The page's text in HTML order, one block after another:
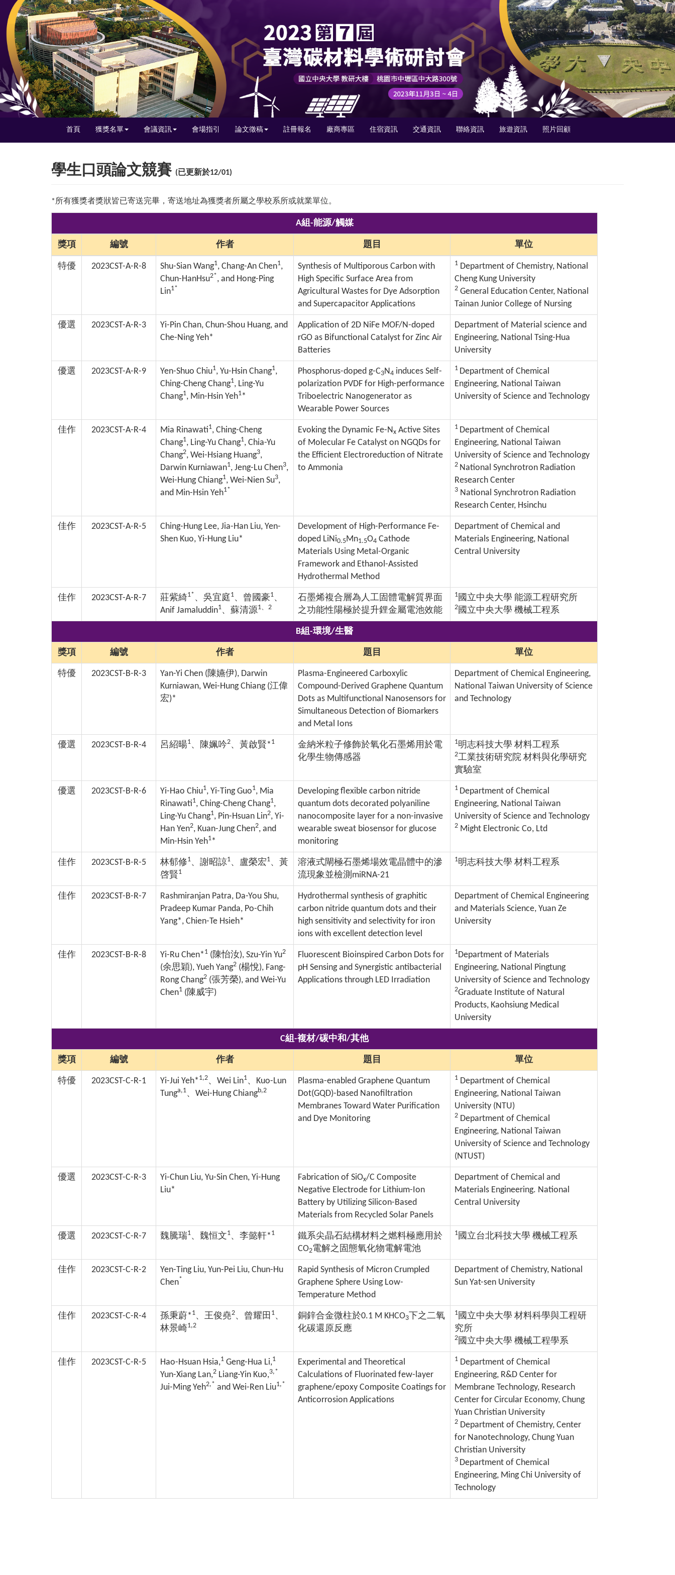
首頁 獲獎名單 會議資訊 會場指引 論文徵稿 註冊報名 廠商專區 住宿資訊 交通資訊 聯絡資訊 旅遊資訊 照片回顧
學生口頭論文競賽 (已更新於12/01)
*所有獲獎者獎狀皆已寄送完畢，寄送地址為獲獎者所屬之學校系所或就業單位。
A組-能源/觸媒
獎項 編號 作者 題目 單位
特優 2023CST-A-R-8 Shu-Sian Wang1, Chang-An Chen1,
Chun-HanHsu2*, and Hong-Ping
Lin1*
Synthesis of Multiporous Carbon with
High Specific Surface Area from
Agricultural Wastes for Dye Adsorption
and Supercapacitor Applications
1 Department of Chemistry, National
Cheng Kung University
2 General Education Center, National
Tainan Junior College of Nursing
優選 2023CST-A-R-3
Yi-Pin Chan, Chun-Shou Huang, and
Che-Ning Yeh*
Application of 2D NiFe MOF/N-doped
rGO as Bifunctional Catalyst for Zinc Air
Batteries
Department of Material science and
Engineering, National Tsing-Hua
University
優選 2023CST-A-R-9 Yen-Shuo Chiu1, Yu-Hsin Chang1,
Ching-Cheng Chang1, Ling-Yu
Chang1, Min-Hsin Yeh1*
Phosphorus-doped g-C3N 4 induces Self-
polarization PVDF for High-performance
Triboelectric Nanogenerator as
Wearable Power Sources
1 Department of Chemical
Engineering, National Taiwan
University of Science and Technology
佳作 2023CST-A-R-4 Mia Rinawati1, Ching-Cheng
Chang1, Ling-Yu Chang1, Chia-Yu
Chang2, Wei-Hsiang Huang3,
Darwin Kurniawan1, Jeng-Lu Chen3,
Wei-Hung Chiang1, Wei-Nien Su3,
and Min-Hsin Yeh1*
Evoking the Dynamic Fe-N x Active Sites
of Molecular Fe Catalyst on NGQDs for
the Efficient Electroreduction of Nitrate
to Ammonia
1 Department of Chemical
Engineering, National Taiwan
University of Science and Technology
2 National Synchrotron Radiation
Research Center
3 National Synchrotron Radiation
Research Center, Hsinchu
佳作 2023CST-A-R-5
Ching-Hung Lee, Jia-Han Liu, Yen-
Shen Kuo, Yi-Hung Liu*
Development of High-Performance Fe-
doped LiNi0.5Mn1.5O4 Cathode
Materials Using Metal-Organic
Framework and Ethanol-Assisted
Hydrothermal Method
Department of Chemical and
Materials Engineering, National
Central University
佳作 2023CST-A-R-7 莊紫綺1* 、吳宜庭 1、曾國豪1、
Anif Jamaluddin1、蘇清源1、 2
石墨烯複合層為人工固體電解質界面
之功能性陽極於提升鋰金屬電池效能
1 國立中央大學 能源工程研究所
2 國立中央大學 機械工程系
B組-環境/生醫
獎項 編號 作者 題目 單位
特優 2023CST-B-R-3 Yan-Yi Chen (陳嬿伊), Darwin
Kurniawan, Wei-Hung Chiang (江偉
宏)*
Plasma-Engineered Carboxylic
Compound-Derived Graphene Quantum
Dots as Multifunctional Nanosensors for
Simultaneous Detection of Biomarkers
and Metal Ions
Department of Chemical Engineering,
National Taiwan University of Science
and Technology
優選 2023CST-B-R-4 呂紹暘1、陳姵吟2、黃啟賢* 1
金納米粒子修飾於氧化石墨烯用於電
化學生物傳感器
1明志科技大學 材料工程系
2工業技術研究院 材料與化學研究
實驗室
優選 2023CST-B-R-6 Yi-Hao Chiu1, Yi-Ting Guo1, Mia
Rinawati1, Ching-Cheng Chang1,
Ling-Yu Chang1, Pin-Hsuan Lin2, Yi-
Han Yen2, Kuan-Jung Chen2, and
Min-Hsin Yeh1*
Developing flexible carbon nitride
quantum dots decorated polyaniline
nanocomposite layer for a non-invasive
wearable sweat biosensor for glucose
monitoring
1 Department of Chemical
Engineering, National Taiwan
University of Science and Technology
2 Might Electronic Co, Ltd
佳作 2023CST-B-R-5 林郁修1、謝昭諒1、盧榮宏1、黃
啓賢1
溶液式閘極石墨烯場效電晶體中的滲
流現象並檢測miRNA-21
1明志科技大學 材料工程系
佳作 2023CST-B-R-7
Rashmiranjan Patra, Da-You Shu,
Pradeep Kumar Panda, Po-Chih
Yang*, Chien-Te Hsieh*
Hydrothermal synthesis of graphitic
carbon nitride quantum dots and their
high sensitivity and selectivity for iron
ions with excellent detection level
Department of Chemical Engineering
and Materials Science, Yuan Ze
University
佳作 2023CST-B-R-8 Yi-Ru Chen* 1 (陳怡汝), Szu-Yin Yu2
(余思穎), Yueh Yang2 (楊悅), Fang-
Rong Chang2 (張芳榮), and Wei-Yu
Chen1 (陳威宇)
Fluorescent Bioinspired Carbon Dots for
pH Sensing and Synergistic antibacterial
Applications through LED Irradiation
1Department of Materials
Engineering, National Pingtung
University of Science and Technology
2Graduate Institute of Natural
Products, Kaohsiung Medical
University
C組-複材/碳中和/其他
獎項 編號 作者 題目 單位
特優 2023CST-C-R-1 Yi-Jui Yeh* 1,2、 Wei Lin1、
Kuo-Lun
Tunga,1、 Wei-Hung Chiangb,2
Plasma-enabled Graphene Quantum
Dot(GQD)-based Nanofiltration
Membranes Toward Water Purification
and Dye Monitoring
1 Department of Chemical
Engineering, National Taiwan
University (NTU)
2 Department of Chemical
Engineering, National Taiwan
University of Science and Technology
(NTUST)
優選 2023CST-C-R-3
Yi-Chun Liu, Yu-Sin Chen, Yi-Hung
Liu*
Fabrication of SiOx/C Composite
Negative Electrode for Lithium-Ion
Battery by Utilizing Silicon-Based
Materials from Recycled Solar Panels
Department of Chemical and
Materials Engineering. National
Central University
優選 2023CST-C-R-7 魏騰瑞1、魏恒文1、李懿軒* 1
鐵系尖晶石結構材料之燃料極應用於
CO2電解之固態氧化物電解電池
1 國立台北科技大學 機械工程系
佳作 2023CST-C-R-2
Yen-Ting Liu, Yun-Pei Liu, Chun-Hu
Chen*
Rapid Synthesis of Micron Crumpled
Graphene Sphere Using Low-
Temperature Method
Department of Chemistry, National
Sun Yat-sen University
佳作 2023CST-C-R-4 孫秉蔚* 1、王俊堯2、曾耀田 1、
林景崎1,2
銅鋅合金微柱於0.1 M KHCO3
下之二氧
化碳還原反應
1 國立中央大學 材料科學與工程研
究所
2 國立中央大學 機械工程學系
佳作 2023CST-C-R-5 Hao-Hsuan Hsia,1 Geng-Hua Li,1
Yun-Xiang Lan,2 Liang-Yin Kuo,3,*
Jui-Ming Yeh2,* and Wei-Ren Liu1,*
Experimental and Theoretical
Calculations of Fluorinated few-layer
graphene/epoxy Composite Coatings for
Anticorrosion Applications
1 Department of Chemical
Engineering, R&D Center for
Membrane Technology, Research
Center for Circular Economy, Chung
Yuan Christian University
2 Department of Chemistry, Center
for Nanotechnology, Chung Yuan
Christian University
3 Department of Chemical
Engineering, Ming Chi University of
Technology